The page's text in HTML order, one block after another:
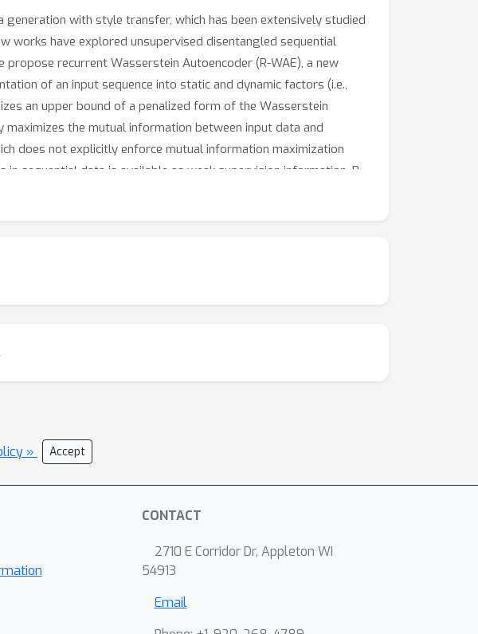
with style transfer, which has been extensively studied
works have explored unsupervised disentangled sequential
recurrent Wasserstein Autoencoder (R-WAE), a new
of an input sequence into static and dynamic factors (i.e.,
an upper bound of a penalized form of the Wasserstein
the mutual information between input data and
does not explicitly enforce mutual information maximization
sequential data is available as weak supervision information, R-
Experiments on a variety of datasets show that our
» Accept
CONTACT
2710 E Corridor Dr, Appleton WI
54913
Email